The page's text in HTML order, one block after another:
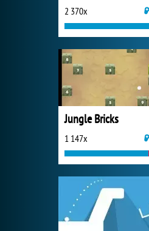
2 370x
Jungle Bricks
1 147x